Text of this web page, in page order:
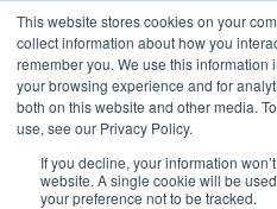
This website stores cookies on your
collect information about how you
remember you. We use this information
your browsing experience and for
both on this website and other media.
use, see our Privacy Policy.
If you decline, your information
website. A single cookie will be
your preference not to be tracked.